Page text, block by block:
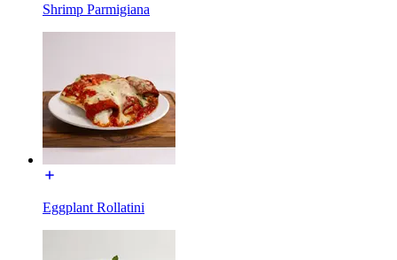
Shrimp Parmigiana
Eggplant Rollatini